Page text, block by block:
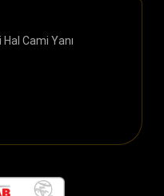
Cami Yanı